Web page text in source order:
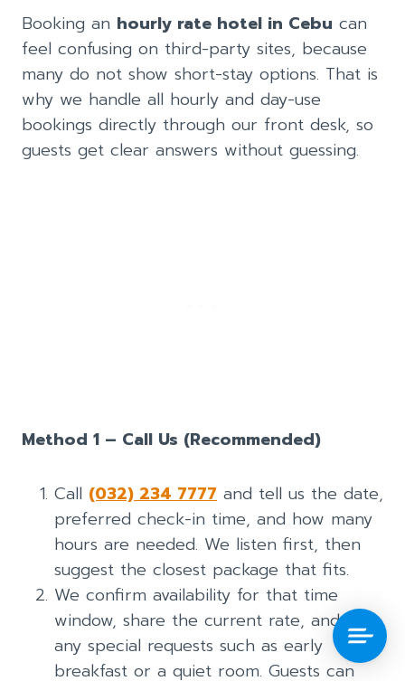
Booking an hourly rate hotel in Cebu can
feel confusing on third-party sites, because
many do not show short-stay options. That is
why we handle all hourly and day-use
bookings directly through our front desk, so
guests get clear answers without guessing.
Method 1 – Call Us (Recommended)
Call (032) 234 7777 and tell us the date,
preferred check-in time, and how many
hours are needed. We listen first, then
suggest the closest package that fits.
We confirm availability for that time
window, share the current rate, and note
any special requests such as early
breakfast or a quiet room. Guests can